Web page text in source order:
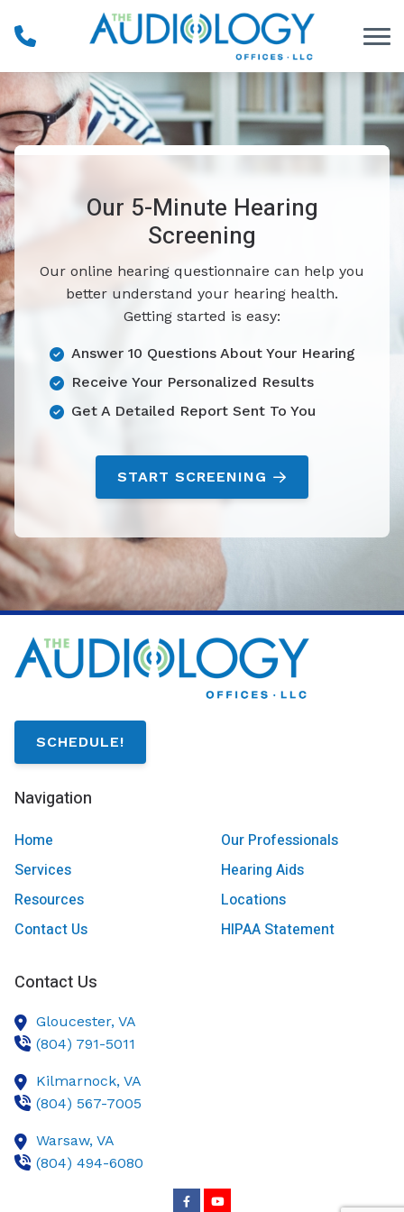
Skip to Content
Our 5-Minute Hearing
Screening
Our online hearing questionnaire can help you
better understand your hearing health.
Getting started is easy:
Answer 10 Questions About Your Hearing
Receive Your Personalized Results
Get A Detailed Report Sent To You
START SCREENING
SCHEDULE!
Navigation
Home
Our Professionals
Services
Hearing Aids
Resources
Locations
Contact Us
HIPAA Statement
Contact Us
Gloucester, VA
(804) 791-5011
Kilmarnock, VA
(804) 567-7005
Warsaw, VA
(804) 494-6080